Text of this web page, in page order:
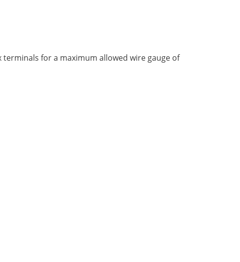
for a maximum allowed wire gauge of